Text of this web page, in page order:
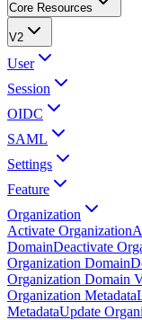
Core Resources
V2
User
Session
OIDC
SAML
Settings
Feature
Organization
Activate Organization
DomainDeactivate
Organization Domain
Organization Domain
Organization Metadata
MetadataUpdate